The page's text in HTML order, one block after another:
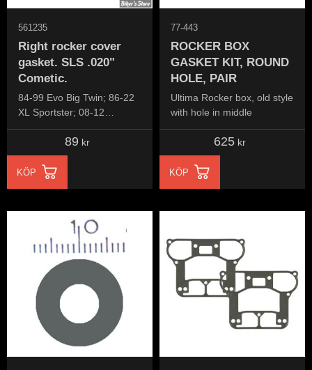
Right rocker cover
gasket. SLS .020"
Cometic.
84-99 Evo Big Twin; 86-22
XL Sportster; 08-12
XR1200; 91-10 Buell XB
561235
89 kr
KÖP
ROCKER BOX
GASKET KIT, ROUND
HOLE, PAIR
Ultima Rocker box, old style
with hole in middle
77-443
625 kr
KÖP